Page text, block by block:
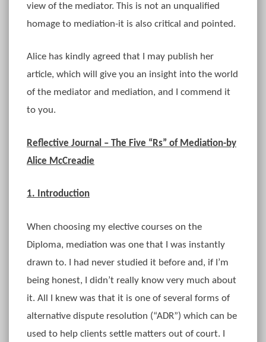
view of the mediator. This is not an unqualified
homage to mediation-it is also critical and pointed.
Alice has kindly agreed that I may publish her
article, which will give you an insight into the world
of the mediator and mediation, and I commend it
to you.
Reflective Journal – The Five “Rs” of Mediation-by
Alice McCreadie
1. Introduction
When choosing my elective courses on the
Diploma, mediation was one that I was instantly
drawn to. I had never studied it before and, if I’m
being honest, I didn’t really know very much about
it. All I knew was that it is one of several forms of
alternative dispute resolution (“ADR”) which can be
used to help clients settle matters out of court. I